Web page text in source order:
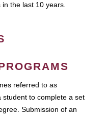
the last 10 years.
referred to as
to complete a set
Submission of an